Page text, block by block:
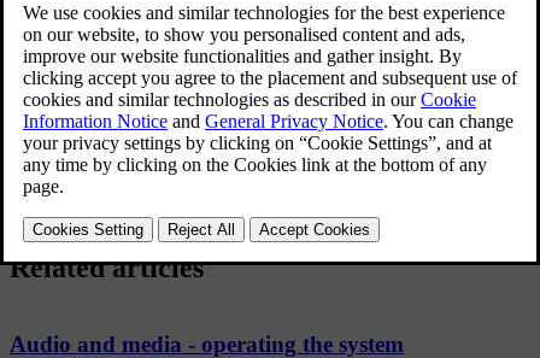
confirm withOK/MENU.
TurnTUNEto the adjustment option and confirm with
OK/MENU.
Adjust the setting by turningTUNEand confirm with
OK/MENU.
To return to the settings list, press the OK/MENUorEXIT.
Related articles
Audio and media - operating the system